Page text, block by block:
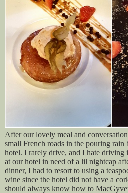
After our lovely meal and
small French roads in the pouring rain
hotel. I rarely drive, and I hate driving
at our hotel in need of a lil nightcap
dinner, I had to resort to using a
wine since the hotel did not have a
should always know how to